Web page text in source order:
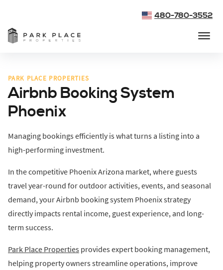
480-780-3552
PARK PLACE PROPERTIES
Airbnb Booking System
Phoenix
Managing bookings efficiently is what turns a listing into a
high-performing investment.
In the competitive Phoenix Arizona market, where guests
travel year-round for outdoor activities, events, and seasonal
demand, your Airbnb booking system Phoenix strategy
directly impacts rental income, guest experience, and long-
term success.
Park Place Properties provides expert booking management,
helping property owners streamline operations, improve